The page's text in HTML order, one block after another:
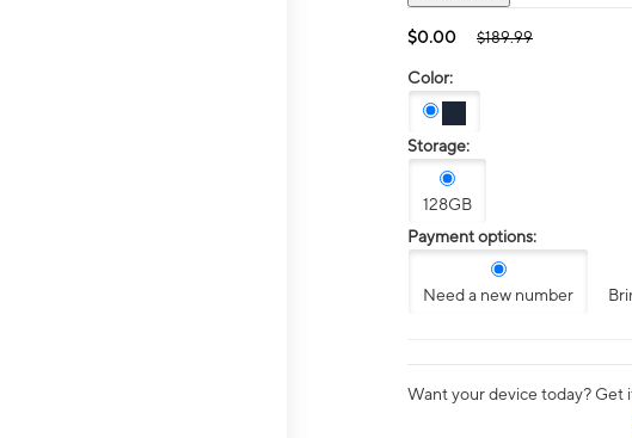
$0.00 $189.99
Color:
Storage:
128GB
Payment options:
Need a new number
Want your device today? Get